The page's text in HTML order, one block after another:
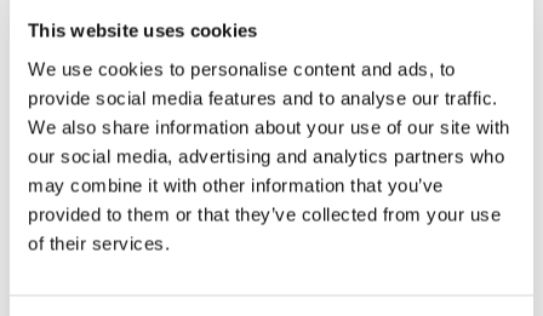
This website uses cookies
We use cookies to personalise content and ads, to
provide social media features and to analyse our traffic.
We also share information about your use of our site with
our social media, advertising and analytics partners who
may combine it with other information that you’ve
provided to them or that they’ve collected from your use
of their services.
municipalities including Villa Lagarina (TN), Imola
Andalo (TN) and Bagno di Romagna (FC), up to
Bressanone (BZ) in fifteenth place.
For the first time, Bologna surpasses Milan
drops to 39th place. This milestone reflects a
competition increasingly driven by results: the